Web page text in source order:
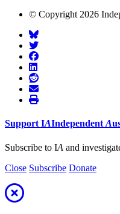
© Copyright 2026
Support IAIndependent A
Subscribe to IA and
Close Subscribe Donate